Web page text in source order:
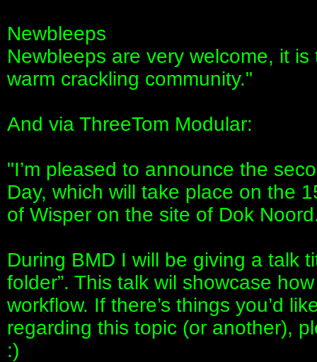
Newbleeps
Newbleeps are very welcome, it
warm crackling community."
And via ThreeTom Modular:
"I’m pleased to announce the
Day, which will take place on the
of Wisper on the site of Dok
During BMD I will be giving a talk
folder”. This talk wil showcase
workflow. If there’s things you’d
regarding this topic (or another),
:)